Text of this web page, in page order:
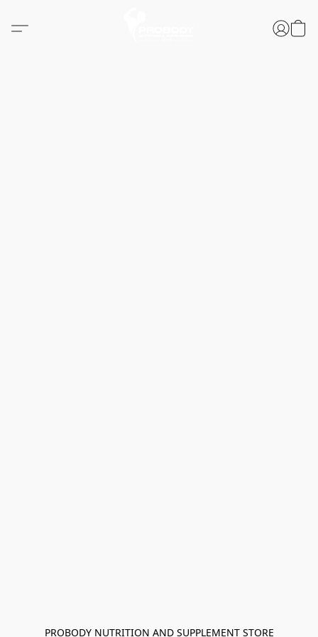
PROBODY NUTRITION AND SUPPLEMENT STORE